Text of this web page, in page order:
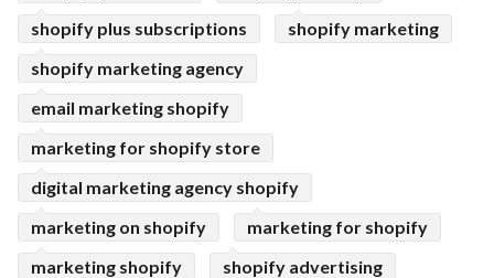
shopify plus subscriptions
shopify marketing
shopify marketing agency
email marketing shopify
marketing for shopify store
digital marketing agency shopify
marketing on shopify
marketing for shopify
marketing shopify
shopify advertising